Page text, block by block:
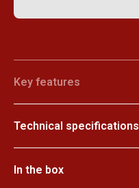
Key features
Technical specifications
In the box